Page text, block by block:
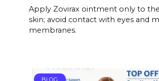
Apply Zovirax ointment only to
skin; avoid contact with eyes and
membranes.
BLOG